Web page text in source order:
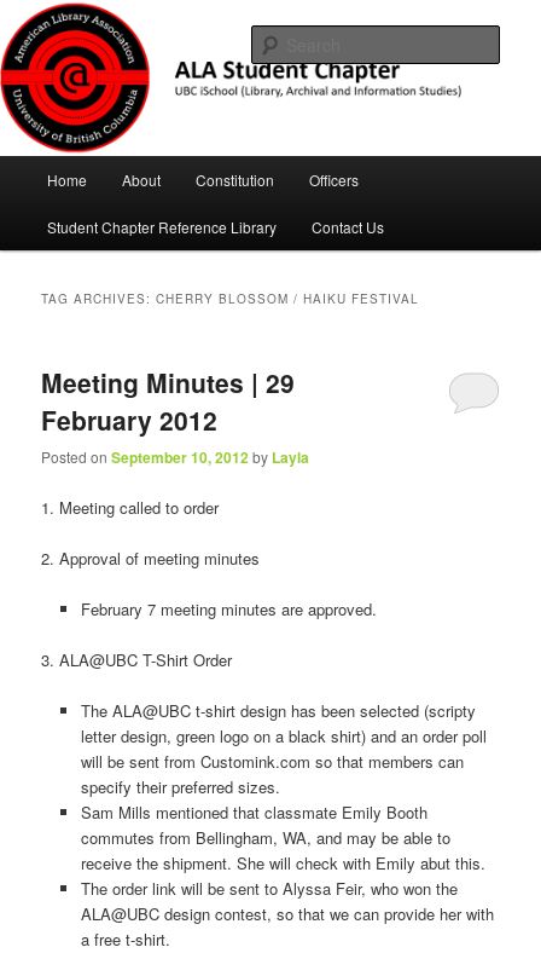
Skip
to
primary
content
Skip
to
secondary
contentALA Student Chapter
UBC iSchool
Home About Constitution Officers
Student Chapter Reference Library Contact Us
TAG ARCHIVES:CHERRY BLOSSOM / HAIKU FESTIVAL
Meeting Minutes | 29
February 2012
Posted onSeptember 10, 2012by Layla
1. Meeting called to order
2. Approval of meeting minutes
February 7 meeting minutes are approved.
3. ALA@UBC T-Shirt Order
The ALA@UBC t-shirt design has been selected (scripty
letter design, green logo on a black shirt) and an order poll
will be sent from Customink.com so that members can
specify their preferred sizes.
Sam Mills mentioned that classmate Emily Booth
commutes from Bellingham, WA, and may be able to
receive the shipment. She will check with Emily abut this.
The order link will be sent to Alyssa Feir, who won the
ALA@UBC design contest, so that we can provide her with
a free t-shirt.